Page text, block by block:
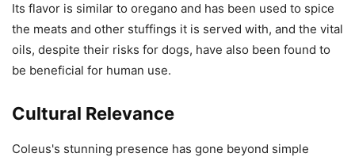
Its flavor is similar to oregano and has been used to spice
the meats and other stuffings it is served with, and the vital
oils, despite their risks for dogs, have also been found to
be beneficial for human use.
Cultural Relevance
Coleus's stunning presence has gone beyond simple